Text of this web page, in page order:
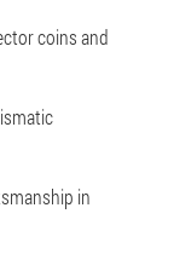
coins and
in